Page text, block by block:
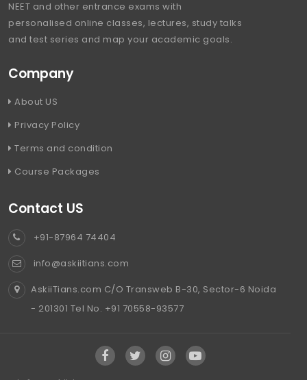
NEET and other entrance exams with
personalised online classes, lectures, study talks
and test series and map your academic goals.
Company
About US
Privacy Policy
Terms and condition
Course Packages
Contact US
+91-87964 74404
info@askiitians.com
AskiiTians.com C/O Transweb B-30, Sector-6 Noida
- 201301 Tel No. +91 70558-93577